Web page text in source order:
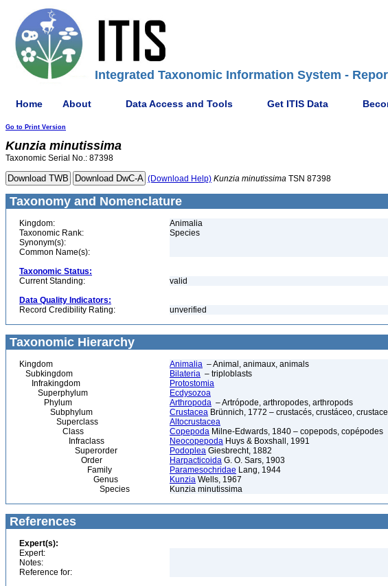
Integrated Taxonomic Information System -
Home About Data Access and Tools Get ITIS Data
Go to Print Version
Kunzia minutissima
Taxonomic Serial No.: 87398
(Download Help) Kunzia minutissima TSN 87398
Taxonomy and Nomenclature
Kingdom:
Animalia
Taxonomic Rank:
Species
Synonym(s):
Common Name(s):
Taxonomic Status:
Current Standing:
valid
Data Quality Indicators:
Record Credibility Rating:
unverified
Taxonomic Hierarchy
Kingdom Animalia – Animal, animaux, animals
Subkingdom
Bilateria – triploblasts
Infrakingdom
Protostomia
Superphylum
Ecdysozoa
Phylum
Arthropoda – Artrópode, arthropodes, arthropods
Subphylum
Crustacea Brünnich, 1772 – crustacés, crustáceo,
Superclass
Altocrustacea
Class
Copepoda Milne-Edwards, 1840 – copepods, copépodes
Infraclass
Neocopepoda Huys & Boxshall, 1991
Superorder
Podoplea Giesbrecht, 1882
Order
Harpacticoida G. O. Sars, 1903
Family
Paramesochridae Lang, 1944
Genus
Kunzia Wells, 1967
Species
Kunzia minutissima
References
Expert(s):
Expert:
Notes:
Reference for: